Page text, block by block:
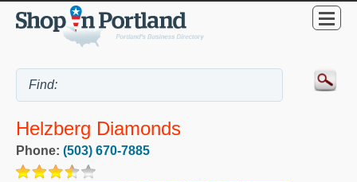
Helzberg Diamonds
Phone: (503) 670-7885